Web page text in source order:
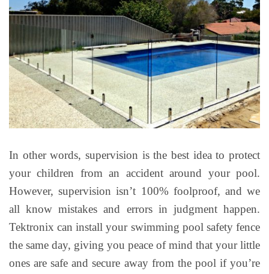
In other words, supervision is the best idea to protect
your children from an accident around your pool.
However, supervision isn’t 100% foolproof, and we
all know mistakes and errors in judgment happen.
Tektronix can install your swimming pool safety fence
the same day, giving you peace of mind that your little
ones are safe and secure away from the pool if you’re